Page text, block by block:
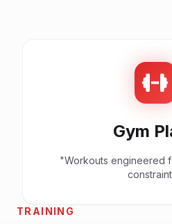
Gym
"Workouts engineered
TRAINING